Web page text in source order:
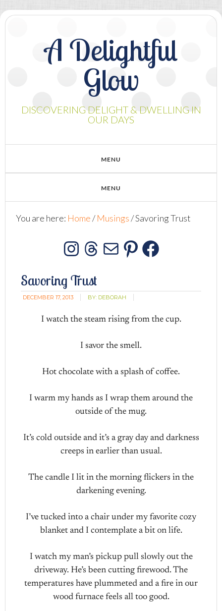
A Delightful
Glow
DISCOVERING DELIGHT & DWELLING IN
OUR DAYS
You are here: Home/ Musings/Savoring Trust
Instagram
Threads
MailPinterest
Savoring Trust
DECEMBER 17, 2013 BY: DEBORAH
I watch the steam rising from the cup.
I savor the smell.
Hot chocolate with a splash of coffee.
I warm my hands as I wrap them around the
outside of the mug.
It’s cold outside and it’s a gray day and darkness
creeps in earlier than usual.
The candle I lit in the morning flickers in the
darkening evening.
I’ve tucked into a chair under my favorite cozy
blanket and I contemplate a bit on life.
I watch my man’s pickup pull slowly out the
driveway. He’s been cutting firewood. The
temperatures have plummeted and a fire in our
wood furnace feels all too good.